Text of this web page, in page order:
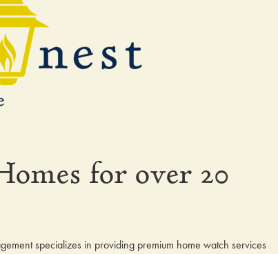
for over 20
specializes in providing premium home watch services